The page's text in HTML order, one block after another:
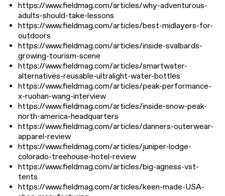
https://www.fieldmag.com/articles/why-adventurous-
adults-should-take-lessons
https://www.fieldmag.com/articles/best-midlayers-for-
outdoors
https://www.fieldmag.com/articles/inside-svalbards-
growing-tourism-scene
https://www.fieldmag.com/articles/smartwater-
alternatives-reusable-ultralight-water-bottles
https://www.fieldmag.com/articles/peak-performance-
x-ruohan-wang-interview
https://www.fieldmag.com/articles/inside-snow-peak-
north-america-headquarters
https://www.fieldmag.com/articles/danners-outerwear-
apparel-review
https://www.fieldmag.com/articles/juniper-lodge-
colorado-treehouse-hotel-review
https://www.fieldmag.com/articles/big-agness-vst-
tents
https://www.fieldmag.com/articles/keen-made-USA-